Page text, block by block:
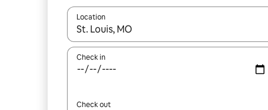
Location
When results are available, navigate with up and
Check in
Check out